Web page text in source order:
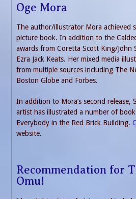
Oge Mora
The author/illustrator Mora achieved
picture book. In addition to the
awards from Coretta Scott King/John
Ezra Jack Keats. Her mixed media
from multiple sources including The
Boston Globe and Forbes.
In addition to Mora’s second release,
artist has illustrated a number of
Everybody in the Red Brick Building.
website.
Recommendation for
Omu!